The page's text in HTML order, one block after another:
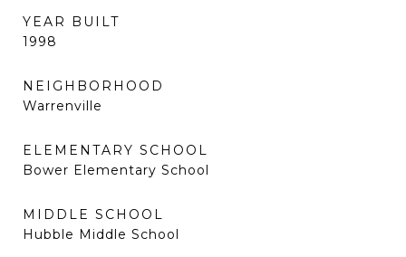
YEAR BUILT
1998
NEIGHBORHOOD
Warrenville
ELEMENTARY SCHOOL
Bower Elementary School
MIDDLE SCHOOL
Hubble Middle School